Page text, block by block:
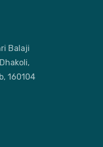
Balaji
160104